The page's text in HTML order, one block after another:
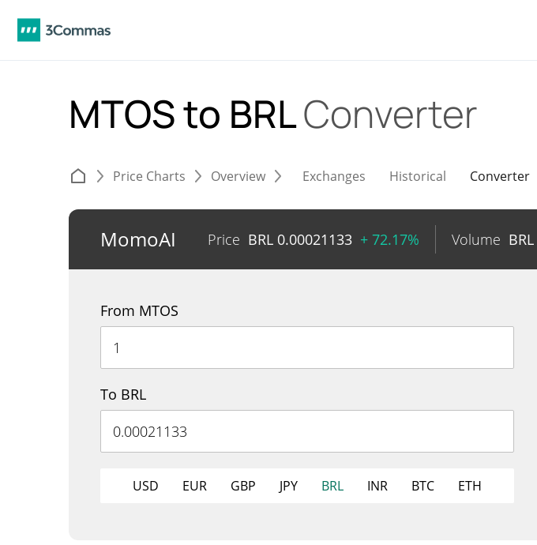
MTOS to BRLConverter
Price Charts Overview Exchanges Historical Converter
MomoAI Price BRL 0.00021133 + 72.17% Volume BRL
From MTOS
To BRL
USD EUR GBP JPY BRL INR BTC ETH